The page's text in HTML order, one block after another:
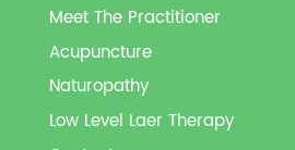
Meet The Practitioner
Acupuncture
Naturopathy
Low Level Laer Therapy